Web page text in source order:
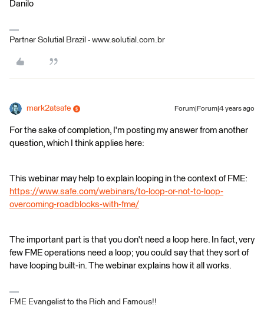
Danilo
Partner Solutial Brazil - www.solutial.com.br
mark2atsafe Forum|Forum|4 years ago
For the sake of completion, I'm posting my answer from another
question, which I think applies here:
This webinar may help to explain looping in the context of FME:
https://www.safe.com/webinars/to-loop-or-not-to-loop-
overcoming-roadblocks-with-fme/
The important part is that you don't need a loop here. In fact, very
few FME operations need a loop; you could say that they sort of
have looping built-in. The webinar explains how it all works.
FME Evangelist to the Rich and Famous!!